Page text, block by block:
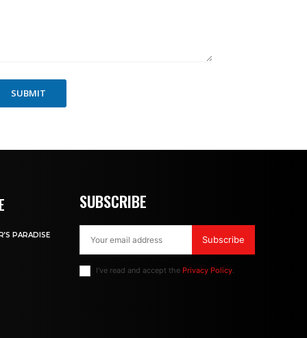
SUBMIT
PARADISE
SUBSCRIBE
Subscribe
I've read and accept the Privacy Policy